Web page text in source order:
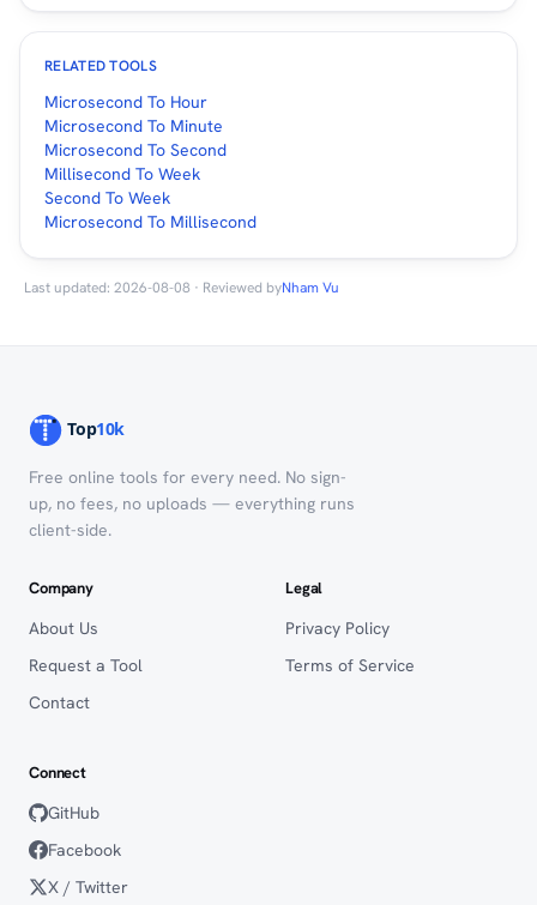
RELATED TOOLS
Microsecond To Hour
Microsecond To Minute
Microsecond To Second
Millisecond To Week
Second To Week
Microsecond To Millisecond
Last updated: 2026-08-08 · Reviewed byNham Vu
Free online tools for every need. No sign-
up, no fees, no uploads — everything runs
client-side.
Company
About Us
Request a Tool
Contact
Legal
Privacy Policy
Terms of Service
Connect
GitHub
Facebook
X / Twitter